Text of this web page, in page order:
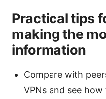
Practical tips
making the
information
Compare with
VPNs and see